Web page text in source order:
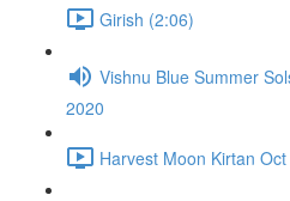
Girish (2:06)
Vishnu Blue Summer
2020
Harvest Moon Kirtan